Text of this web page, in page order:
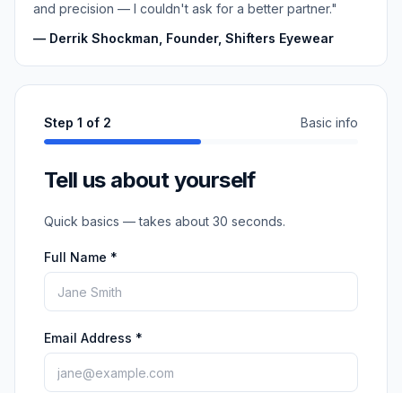
and precision — I couldn't ask for a better partner."
— Derrik Shockman, Founder, Shifters Eyewear
Step 1 of 2 Basic info
Tell us about yourself
Quick basics — takes about 30 seconds.
Full Name *
Email Address *